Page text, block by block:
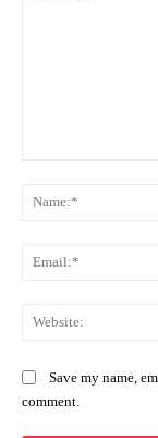
Save my name,
comment.